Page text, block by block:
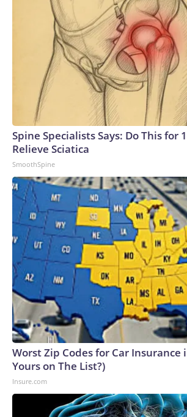
Spine Specialists Says: Do This for
Relieve Sciatica
SmoothSpine
Worst Zip Codes for Car Insurance
Yours on The List?)
Insure.com